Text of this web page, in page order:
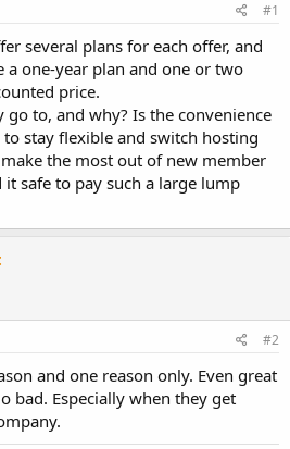
#1
several plans for each offer, and
one-year plan and one or two
price.
to, and why? Is the convenience
stay flexible and switch hosting
the most out of new member
safe to pay such a large lump
#2
and one reason only. Even great
bad. Especially when they get